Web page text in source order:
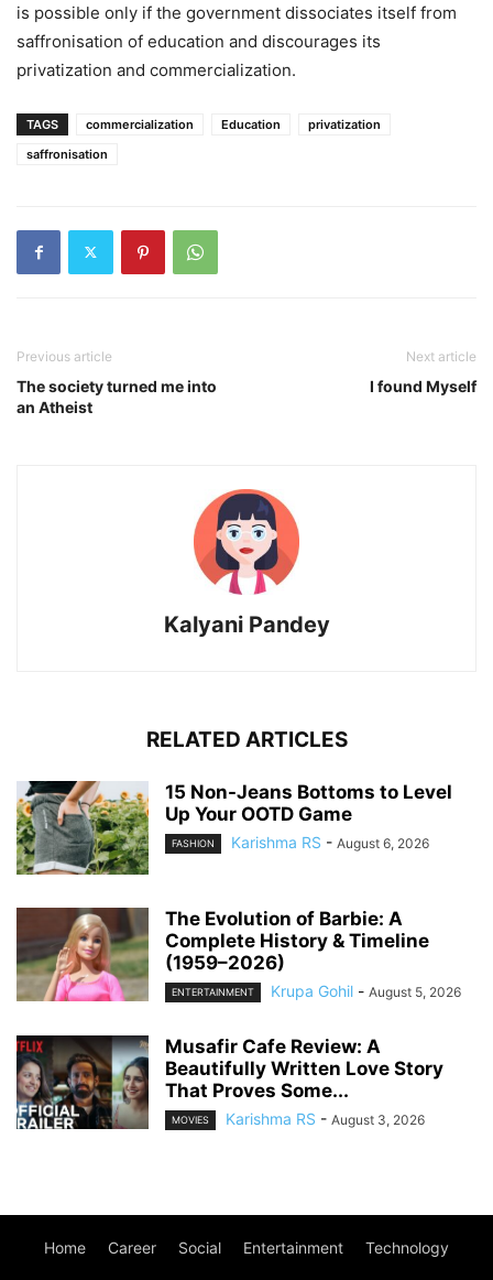
is possible only if the government dissociates itself from
saffronisation of education and discourages its
privatization and commercialization.
TAGS commercialization Education
privatization
saffronisation
Previous article
The society turned me into
an Atheist
Next article
I found Myself
Kalyani Pandey
RELATED ARTICLES
15 Non-Jeans Bottoms to Level
Up Your OOTD Game
FASHION Karishma RS - August 6, 2026
The Evolution of Barbie: A
Complete History & Timeline
(1959–2026)
ENTERTAINMENT Krupa Gohil - August 5, 2026
Musafir Cafe Review: A
Beautifully Written Love Story
That Proves Some...
MOVIES Karishma RS - August 3, 2026
Home Career Social Entertainment Technology